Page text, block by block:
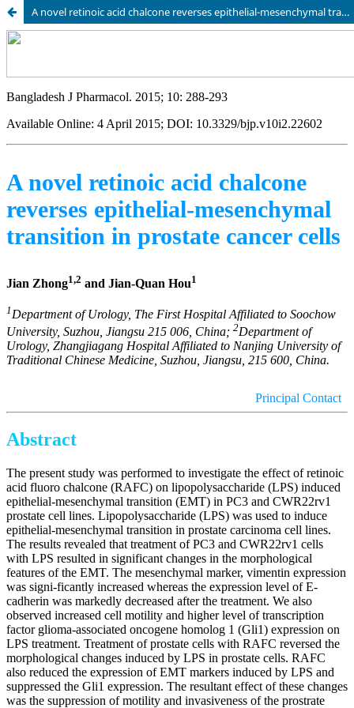
A novel retinoic acid chalcone reverses epithelial-mesenchymal transition in prostate cancer cells